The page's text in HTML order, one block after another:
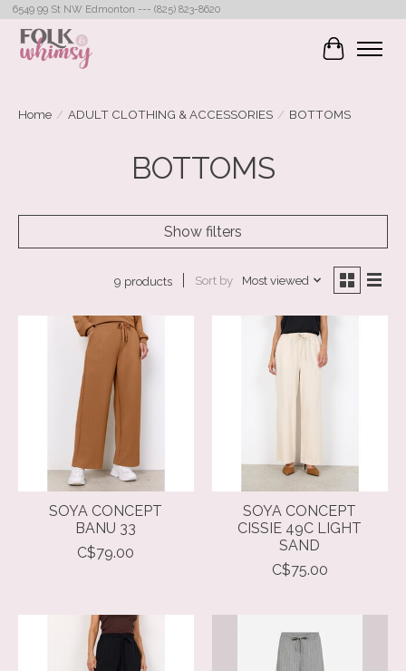
6549 99 St NW Edmonton --- (825) 823-8620
Cart
Home / ADULT CLOTHING & ACCESSORIES / BOTTOMS
BOTTOMS
Show filters
9 products Sort by Most viewed
SOYA CONCEPT
BANU 33
C$79.00
SOYA CONCEPT
CISSIE 49C LIGHT
SAND
C$75.00